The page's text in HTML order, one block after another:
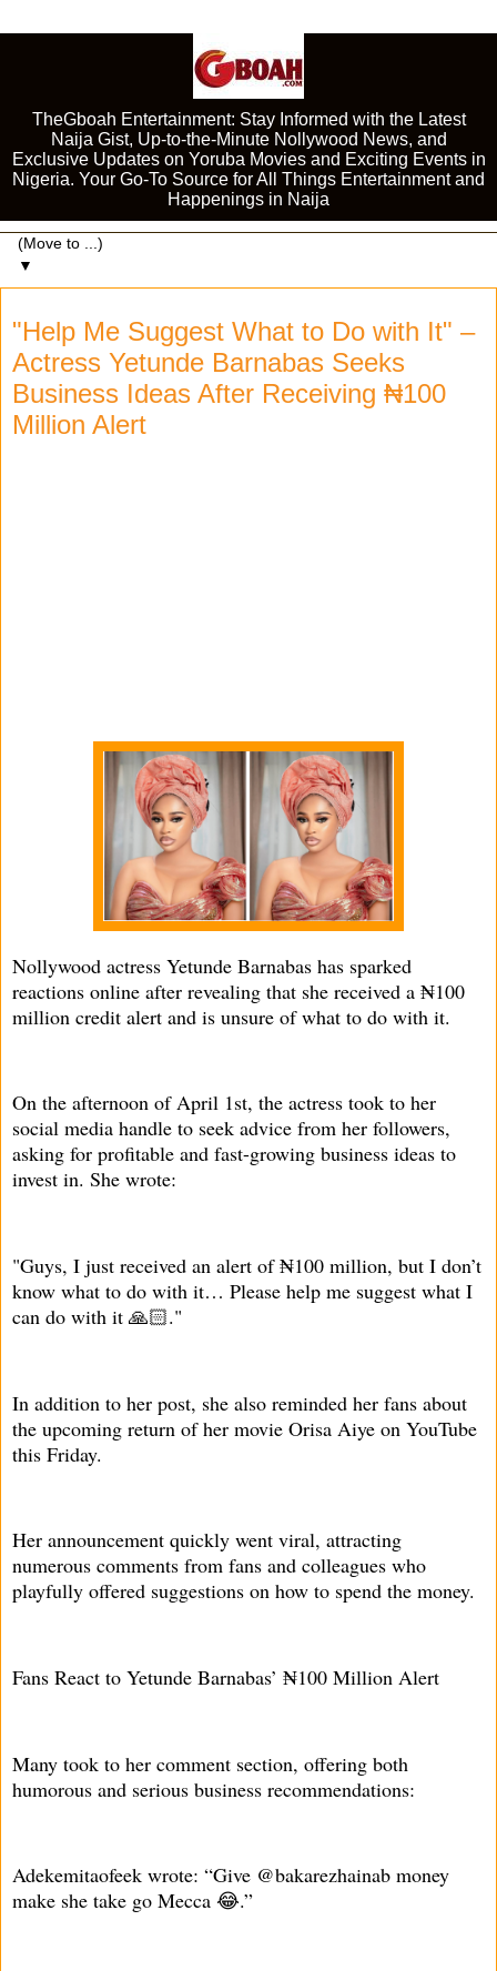
TheGboah Entertainment: Stay Informed with the Latest
Naija Gist, Up-to-the-Minute Nollywood News, and
Exclusive Updates on Yoruba Movies and Exciting Events in
Nigeria. Your Go-To Source for All Things Entertainment and
Happenings in Naija
▼
"Help Me Suggest What to Do with It" –
Actress Yetunde Barnabas Seeks
Business Ideas After Receiving ₦100
Million Alert
Nollywood actress Yetunde Barnabas has sparked
reactions online after revealing that she received a ₦100
million credit alert and is unsure of what to do with it.
On the afternoon of April 1st, the actress took to her
social media handle to seek advice from her followers,
asking for profitable and fast-growing business ideas to
invest in. She wrote:
"Guys, I just received an alert of ₦100 million, but I don’t
know what to do with it… Please help me suggest what I
can do with it 🙏🏻."
In addition to her post, she also reminded her fans about
the upcoming return of her movie Orisa Aiye on YouTube
this Friday.
Her announcement quickly went viral, attracting
numerous comments from fans and colleagues who
playfully offered suggestions on how to spend the money.
Fans React to Yetunde Barnabas’ ₦100 Million Alert
Many took to her comment section, offering both
humorous and serious business recommendations:
Adekemitaofeek wrote: “Give @bakarezhainab money
make she take go Mecca 😂.”